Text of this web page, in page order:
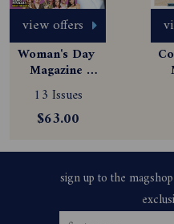
view offers
Woman's Day
Magazine
Subscription
13 Issues
$63.00